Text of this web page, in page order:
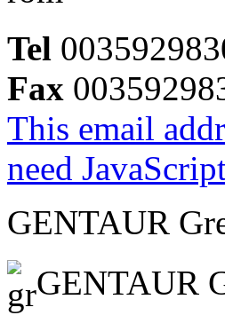
Tel
Fax
This email
need
GENTAUR
GENTAUR